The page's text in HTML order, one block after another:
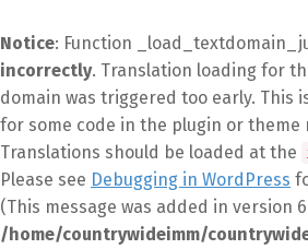
Notice: Function
incorrectly. Translation loading for
domain was triggered too early. This
for some code in the plugin or theme
Translations should be loaded at the
Please see Debugging in WordPress
(This message was added in version
/home/countrywideimm/